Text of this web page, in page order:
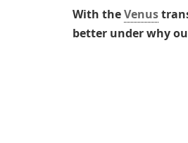
With theVenus
better under why